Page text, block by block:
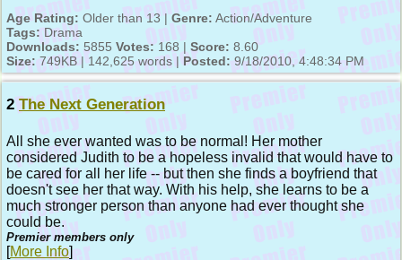
Age Rating: Older than 13 | Genre: Action/Adventure
Tags: Drama
Downloads: 5855 Votes: 168 | Score: 8.60
Size: 749KB | 142,625 words | Posted: 9/18/2010, 4:48:34 PM
2 The Next Generation
All she ever wanted was to be normal! Her mother
considered Judith to be a hopeless invalid that would have to
be cared for all her life -- but then she finds a boyfriend that
doesn't see her that way. With his help, she learns to be a
much stronger person than anyone had ever thought she
could be.
Premier members only
[More Info]